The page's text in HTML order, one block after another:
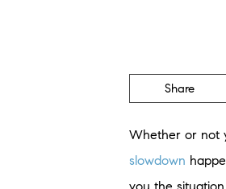
Share
Whether or not
slowdown
you the